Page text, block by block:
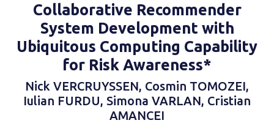
Collaborative Recommender
System Development with
Ubiquitous Computing Capability
for Risk Awareness*
Nick VERCRUYSSEN, Cosmin TOMOZEI,
Iulian FURDU, Simona VARLAN, Cristian
AMANCEI